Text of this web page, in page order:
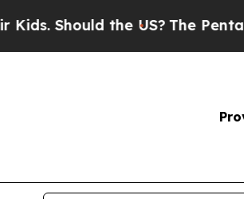
the US?The Pentagon Is